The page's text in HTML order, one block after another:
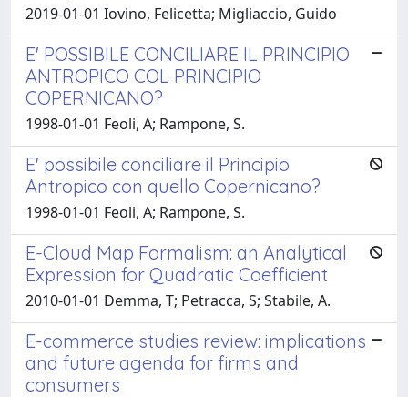
2019-01-01 Iovino, Felicetta; Migliaccio, Guido
E' POSSIBILE CONCILIARE IL PRINCIPIO
ANTROPICO COL PRINCIPIO
COPERNICANO?
1998-01-01 Feoli, A; Rampone, S.
E' possibile conciliare il Principio
Antropico con quello Copernicano?
1998-01-01 Feoli, A; Rampone, S.
E-Cloud Map Formalism: an Analytical
Expression for Quadratic Coefficient
2010-01-01 Demma, T; Petracca, S; Stabile, A.
E-commerce studies review: implications
and future agenda for firms and
consumers